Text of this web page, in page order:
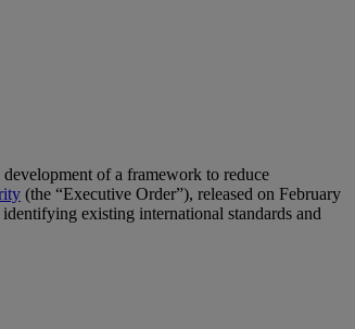
of a framework to reduce
(the “Executive Order”), released on February
existing international standards and